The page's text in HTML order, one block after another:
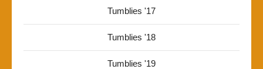
Tumblies '17
Tumblies '18
Tumblies '19